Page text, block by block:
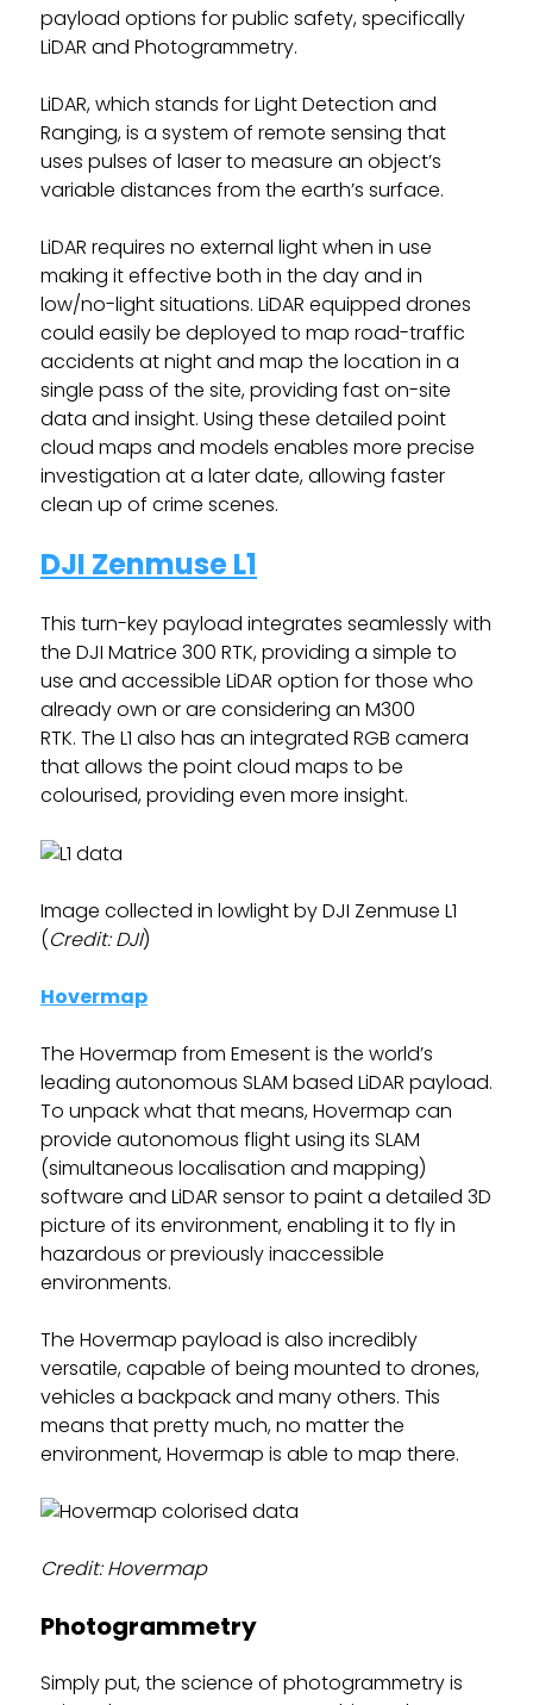
payload options for public safety, specifically
LiDAR and Photogrammetry.
LiDAR, which stands for Light Detection and
Ranging, is a system of remote sensing that
uses pulses of laser to measure an object’s
variable distances from the earth’s surface.
LiDAR requires no external light when in use
making it effective both in the day and in
low/no-light situations. LiDAR equipped drones
could easily be deployed to map road-traffic
accidents at night and map the location in a
single pass of the site, providing fast on-site
data and insight. Using these detailed point
cloud maps and models enables more precise
investigation at a later date, allowing faster
clean up of crime scenes.
DJI Zenmuse L1
This turn-key payload integrates seamlessly with
the DJI Matrice 300 RTK, providing a simple to
use and accessible LiDAR option for those who
already own or are considering an M300
RTK. The L1 also has an integrated RGB camera
that allows the point cloud maps to be
colourised, providing even more insight.
Image collected in lowlight by DJI Zenmuse L1
(Credit: DJI)
Hovermap
The Hovermap from Emesent is the world’s
leading autonomous SLAM based LiDAR payload.
To unpack what that means, Hovermap can
provide autonomous flight using its SLAM
(simultaneous localisation and mapping)
software and LiDAR sensor to paint a detailed 3D
picture of its environment, enabling it to fly in
hazardous or previously inaccessible
environments.
The Hovermap payload is also incredibly
versatile, capable of being mounted to drones,
vehicles a backpack and many others. This
means that pretty much, no matter the
environment, Hovermap is able to map there.
Credit: Hovermap
Photogrammetry
Simply put, the science of photogrammetry is